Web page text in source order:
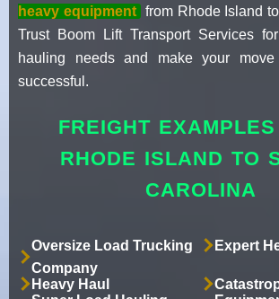
heavy equipment from Rhode Island
Trust Boom Lift Transport Services
hauling needs and make your move
successful.
FREIGHT
RHODE ISLAND TO
CAROLINA
Oversize Load Trucking
Company
Expert
Heavy Haul